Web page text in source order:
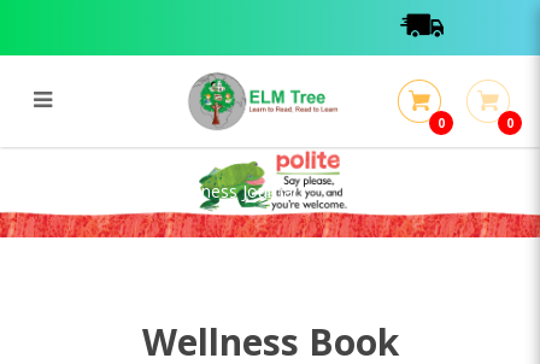
Flexibound Elevate Wellness
Journal
0 0
Flexibound Elevate Wellness Journal
Wellness Book